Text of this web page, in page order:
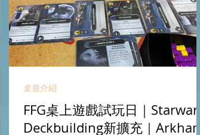
FFG桌上遊戲試玩日｜Starwars
Deckbuilding新擴充｜Arkham
桌遊介紹